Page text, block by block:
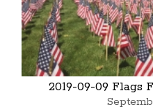
2019-09-09 Flags